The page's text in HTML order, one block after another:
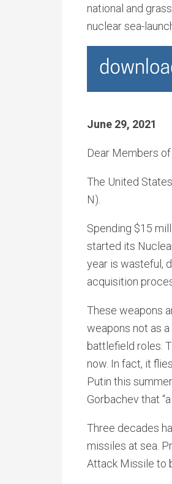
national and
nuclear sea-
June 29, 2021
Dear Members
The United
N).
Spending $15
started its
year is wasteful,
acquisition
These weapons
weapons not as
battlefield roles.
now. In fact, it
Putin this
Gorbachev that
Three decades
missiles at sea.
Attack Missile to